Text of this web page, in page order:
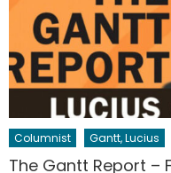
Columnist Gantt, Lucius
The Gantt Report –